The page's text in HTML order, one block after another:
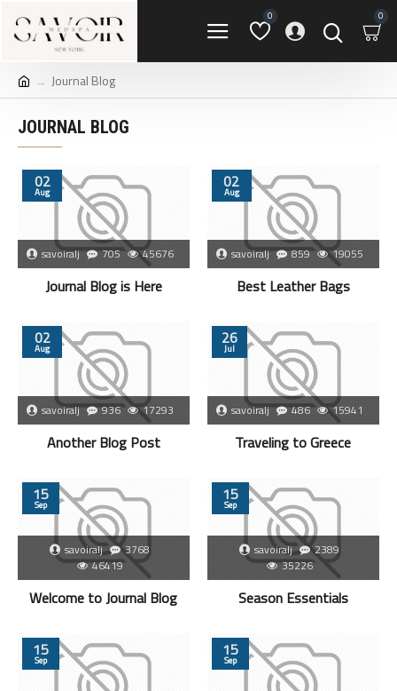
0 0
Journal Blog
JOURNAL BLOG
02
Aug
savoiralj 705 45676
Journal Blog is Here
02
Aug
savoiralj 859 19055
Best Leather Bags
02
Aug
savoiralj 936 17293
Another Blog Post
26
Jul
savoiralj 486 15941
Traveling to Greece
15
Sep
savoiralj
3768
46419
Welcome to Journal Blog
15
Sep
savoiralj
2389
35226
Season Essentials
15
Sep
15
Sep